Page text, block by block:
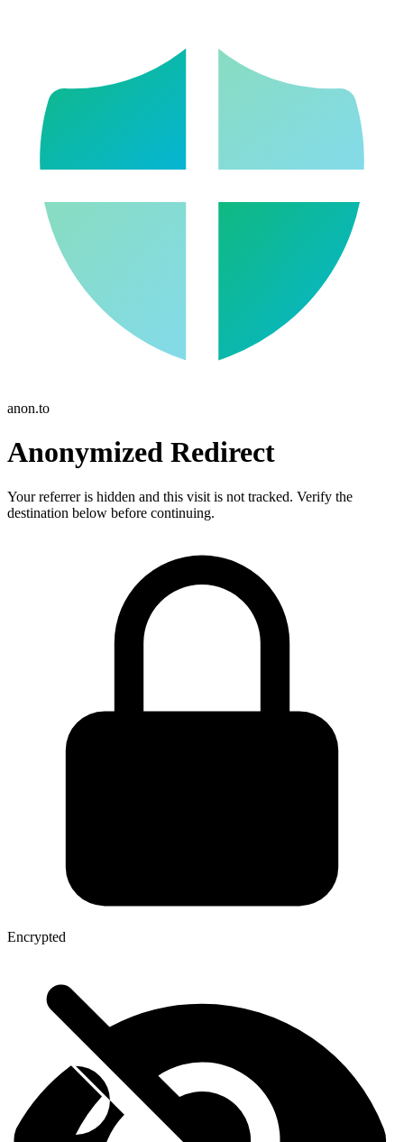
anon.to
Anonymized Redirect
Your referrer is hidden and this visit is not tracked. Verify the
destination below before continuing.
Encrypted